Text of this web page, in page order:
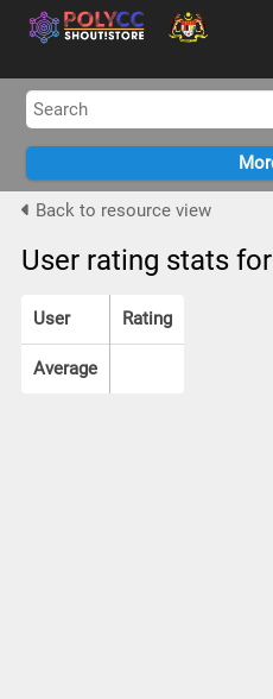
Back to resource view
User rating stats
User Rating
Average